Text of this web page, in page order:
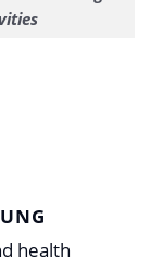
health